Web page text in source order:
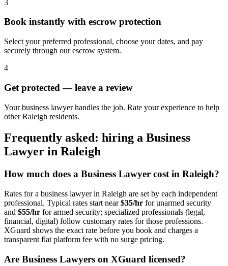
3
Book instantly with escrow protection
Select your preferred professional, choose your dates, and pay
securely through our escrow system.
4
Get protected — leave a review
Your business lawyer handles the job. Rate your experience to help
other Raleigh residents.
Frequently asked: hiring a Business
Lawyer in Raleigh
How much does a Business Lawyer cost in Raleigh?
Rates for a business lawyerin Raleigh are set by each independent
professional. Typical rates start near$35/hr for unarmed security
and $55/hr for armed security; specialized professionals (legal,
financial, digital) follow customary rates for those professions.
XGuard shows the exact rate before you book and charges a
transparent flat platform fee with no surge pricing.
Are Business Lawyers on XGuard licensed?